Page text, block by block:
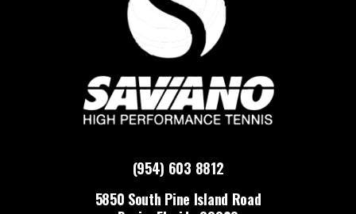
(954) 603 8812
5850 South Pine Island Road